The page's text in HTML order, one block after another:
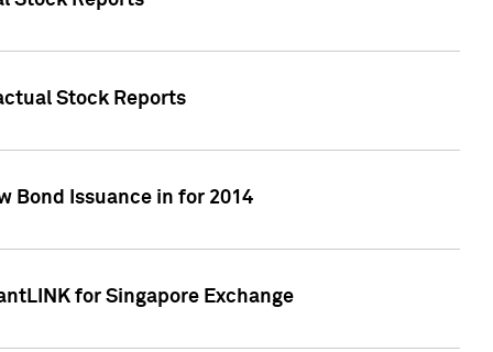
Stock Reports
Bond Issuance in for 2014
for Singapore Exchange